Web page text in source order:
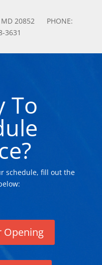
MD 20852 PHONE:
3631
To
schedule, fill out the
Opening